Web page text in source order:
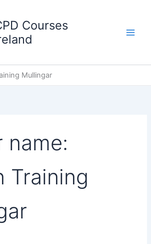
Courses
Mullingar
name:
Training